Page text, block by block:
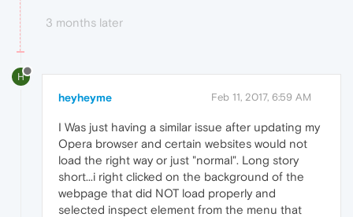
3 months later
H
heyheyme Feb 11, 2017, 6:59 AM
I Was just having a similar issue after updating my
Opera browser and certain websites would not
load the right way or just "normal". Long story
short...i right clicked on the background of the
webpage that did NOT load properly and
selected inspect element from the menu that